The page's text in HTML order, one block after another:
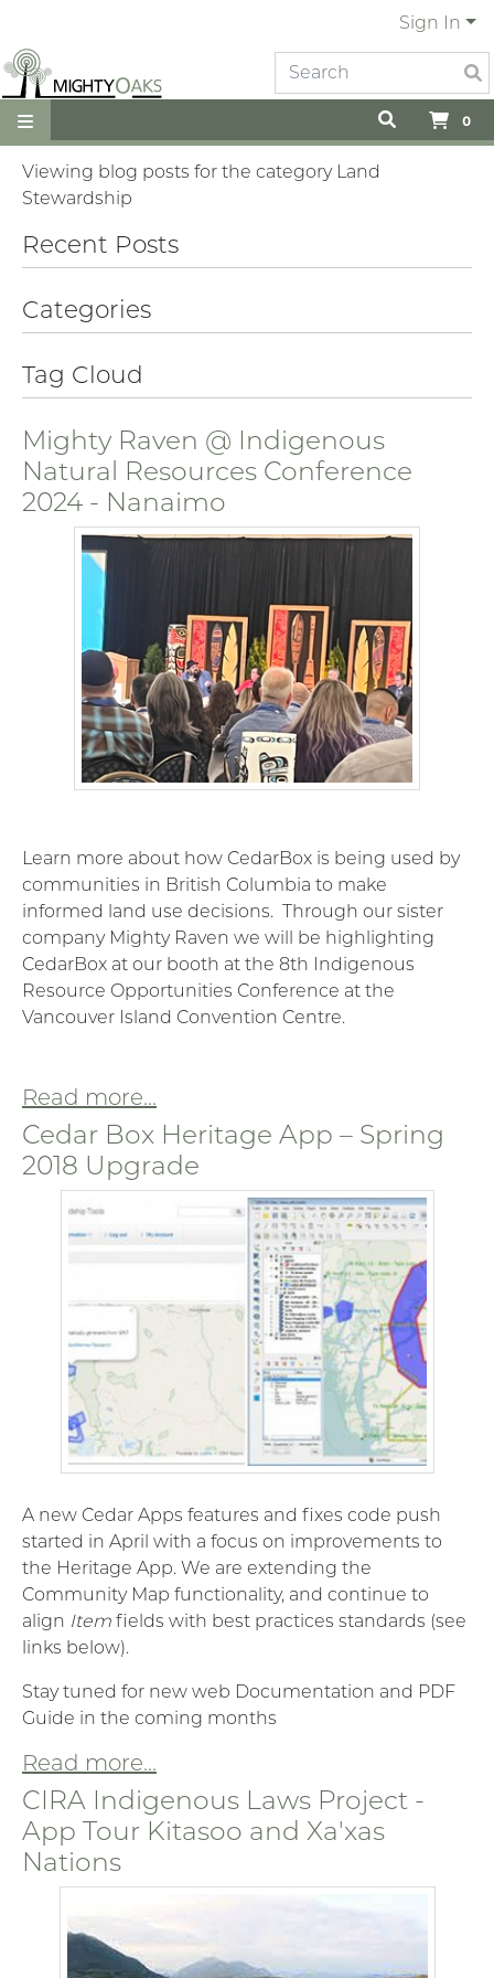
Sign In
0
Viewing blog posts for the category Land
Stewardship
Recent Posts
Categories
Tag Cloud
Mighty Raven @ Indigenous
Natural Resources Conference
2024 - Nanaimo
Learn more about how CedarBox is being used by
communities in British Columbia to make
informed land use decisions. Through our sister
company Mighty Raven we will be highlighting
CedarBox at our booth at the 8th Indigenous
Resource Opportunities Conference at the
Vancouver Island Convention Centre.
Read more...
Cedar Box Heritage App – Spring
2018 Upgrade
A new Cedar Apps features and fixes code push
started in April with a focus on improvements to
the Heritage App. We are extending the
Community Map functionality, and continue to
align Item fields with best practices standards (see
links below).
Stay tuned for new web Documentation and PDF
Guide in the coming months
Read more...
CIRA Indigenous Laws Project -
App Tour Kitasoo and Xa'xas
Nations